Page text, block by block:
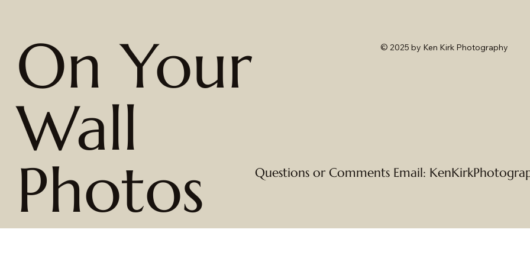
Questions or Comments Email:
On Your
Wall
Photos
© 2025 by Ken Kirk Photography